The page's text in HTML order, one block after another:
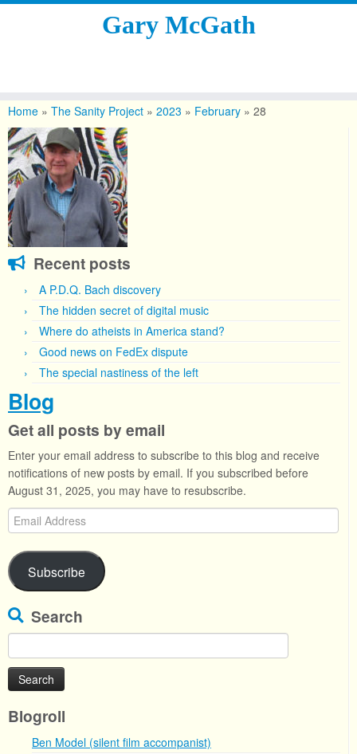
content
Gary McGath
Home » The Sanity Project » 2023 » February » 28
Recent posts
A P.D.Q. Bach discovery
The hidden secret of digital music
Where do atheists in America stand?
Good news on FedEx dispute
The special nastiness of the left
Blog
Get all posts by email
Enter your email address to subscribe to this blog and receive
notifications of new posts by email. If you subscribed before
August 31, 2025, you may have to resubscribe.
Email
Address
Subscribe
Search
for:
Blogroll
Ben Model (silent film accompanist)